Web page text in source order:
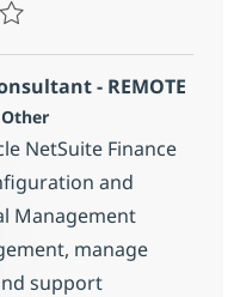
Product Manager -
- REMOTE
Catégorie
Other
NetSuite Finance
and
Management
manage
support
du chatbot